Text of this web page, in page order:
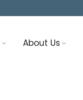
About Us